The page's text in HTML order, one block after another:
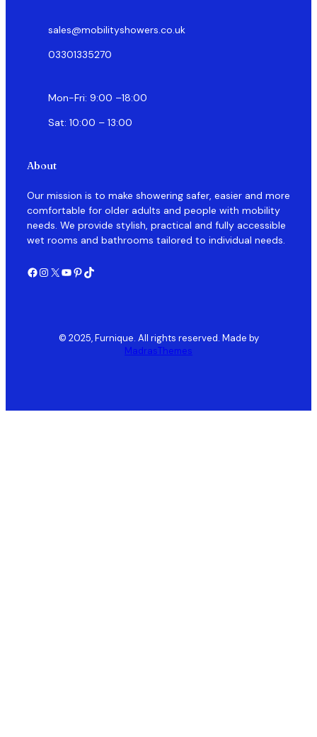
sales@mobilityshowers.co.uk
03301335270
Mon-Fri: 9:00 –18:00
Sat: 10:00 – 13:00
About
Our mission is to make showering safer, easier and more
comfortable for older adults and people with mobility
needs. We provide stylish, practical and fully accessible
wet rooms and bathrooms tailored to individual needs.
Facebook Instagram X YouTube Pinterest TikTok
© 2025, Furnique. All rights reserved. Made by
MadrasThemes